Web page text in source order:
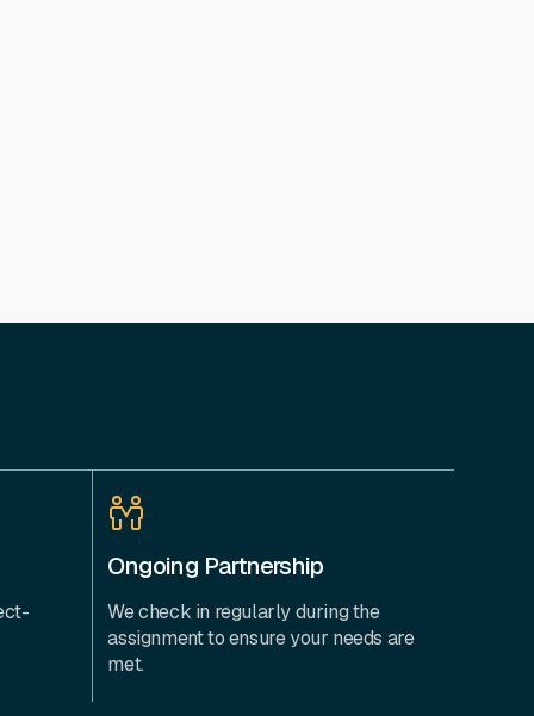
Ongoing Partnership
We check in regularly during the
assignment to ensure your needs are
met.